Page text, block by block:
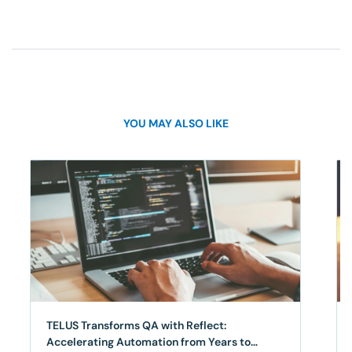
YOU MAY ALSO LIKE
TELUS Transforms QA with Reflect:
Accelerating Automation from Years to